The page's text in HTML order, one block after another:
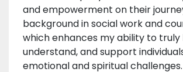
and empowerment on their
background in social work and
which enhances my ability to truly
understand, and support
emotional and spiritual